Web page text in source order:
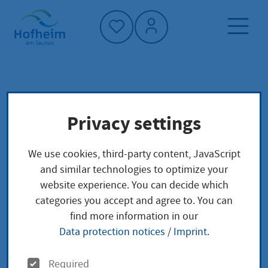
Home"
Administrative structure
Main-Taunus-Kreis
Main-Taunus-Kreis
Anschrift
Privacy settings
We use cookies, third-party content, JavaScript
and similar technologies to optimize your
website experience. You can decide which
categories you accept and agree to. You can
find more information in our
Data protection notices / Imprint.
O
Required